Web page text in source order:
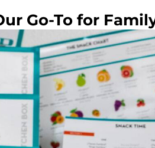
Go-To for